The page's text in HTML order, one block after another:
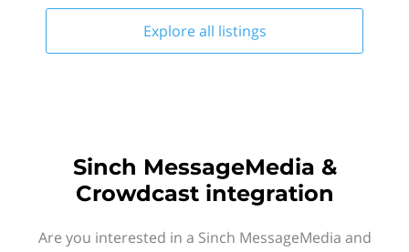
Explore all listings
Sinch MessageMedia &
Crowdcast integration
Are you interested in a Sinch MessageMedia and